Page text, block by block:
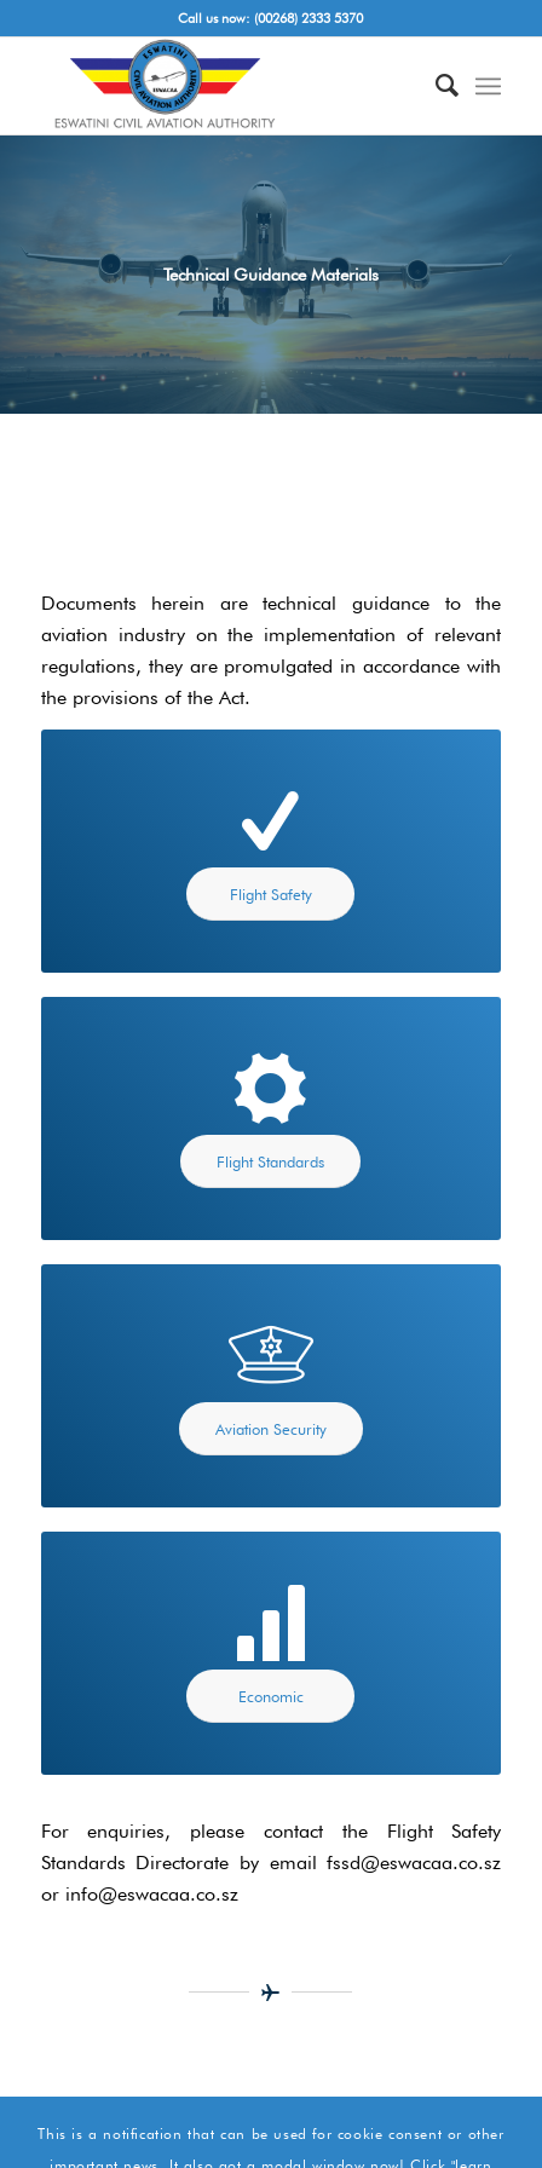
Call us now: (00268) 2333 5370
Technical Guidance Materials
Documents herein are technical guidance to the
aviation industry on the implementation of relevant
regulations, they are promulgated in accordance with
the provisions of the Act.
Flight Safety
Flight Standards
Aviation Security
Economic
For enquiries, please contact the Flight Safety
Standards Directorate by email fssd@eswacaa.co.sz
or info@eswacaa.co.sz
This is a notification that can be used for cookie consent or other